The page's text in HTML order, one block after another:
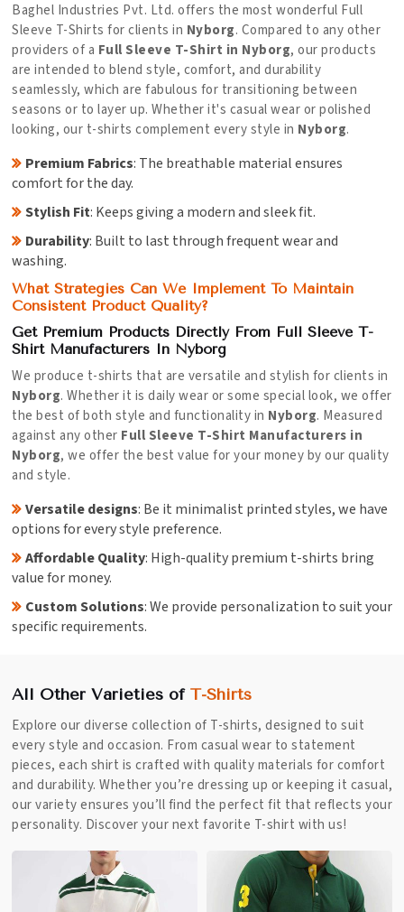
Baghel Industries Pvt. Ltd. offers the most wonderful Full
Sleeve T-Shirts for clients in Nyborg. Compared to any other
providers of a Full Sleeve T-Shirt in Nyborg, our products
are intended to blend style, comfort, and durability
seamlessly, which are fabulous for transitioning between
seasons or to layer up. Whether it's casual wear or polished
looking, our t-shirts complement every style in Nyborg.
Premium Fabrics: The breathable material ensures
comfort for the day.
Stylish Fit: Keeps giving a modern and sleek fit.
Durability: Built to last through frequent wear and
washing.
What Strategies Can We Implement To Maintain
Consistent Product Quality?
Get Premium Products Directly From Full Sleeve T-
Shirt Manufacturers In Nyborg
We produce t-shirts that are versatile and stylish for clients in
Nyborg. Whether it is daily wear or some special look, we offer
the best of both style and functionality in Nyborg. Measured
against any other Full Sleeve T-Shirt Manufacturers in
Nyborg, we offer the best value for your money by our quality
and style.
Versatile designs: Be it minimalist printed styles, we have
options for every style preference.
Affordable Quality: High-quality premium t-shirts bring
value for money.
Custom Solutions: We provide personalization to suit your
specific requirements.
All Other Varieties of T-Shirts
Explore our diverse collection of T-shirts, designed to suit
every style and occasion. From casual wear to statement
pieces, each shirt is crafted with quality materials for comfort
and durability. Whether you’re dressing up or keeping it casual,
our variety ensures you’ll find the perfect fit that reflects your
personality. Discover your next favorite T-shirt with us!